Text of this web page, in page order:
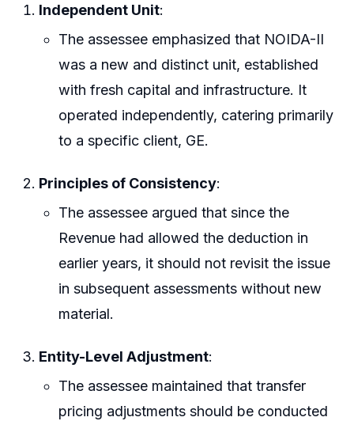
Independent Unit:
The assessee emphasized that NOIDA-II
was a new and distinct unit, established
with fresh capital and infrastructure. It
operated independently, catering primarily
to a specific client, GE.
Principles of Consistency:
The assessee argued that since the
Revenue had allowed the deduction in
earlier years, it should not revisit the issue
in subsequent assessments without new
material.
Entity-Level Adjustment:
The assessee maintained that transfer
pricing adjustments should be conducted